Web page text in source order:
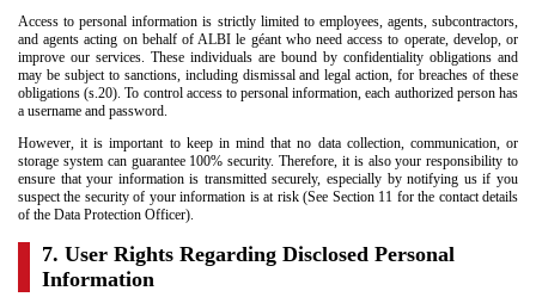
Access to personal information is strictly limited to employees, agents, subcontractors,
and agents acting on behalf of ALBI le géant who need access to operate, develop, or
improve our services. These individuals are bound by confidentiality obligations and
may be subject to sanctions, including dismissal and legal action, for breaches of these
obligations (s.20). To control access to personal information, each authorized person has
a username and password.
However, it is important to keep in mind that no data collection, communication, or
storage system can guarantee 100% security. Therefore, it is also your responsibility to
ensure that your information is transmitted securely, especially by notifying us if you
suspect the security of your information is at risk (See Section 11 for the contact details
of the Data Protection Officer).
7. User Rights Regarding Disclosed Personal
Information